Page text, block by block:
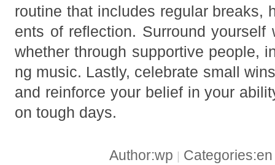
routine that includes regular breaks,
ents of reflection. Surround yourself
whether through supportive people,
ng music. Lastly, celebrate small
and reinforce your belief in your
on tough days.
Author:wp